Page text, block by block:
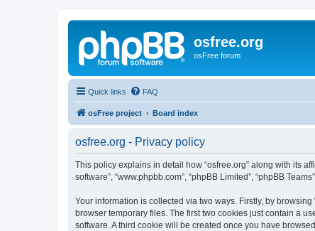
osfree.org
osFree forum
Quick links FAQ
osFree project Board index
osfree.org - Privacy policy
This policy explains in detail how “osfree.org” along with its
software”, “www.phpbb.com”, “phpBB Limited”, “phpBB
Your information is collected via two ways. Firstly, by
browser temporary files. The first two cookies just contain a
software. A third cookie will be created once you have